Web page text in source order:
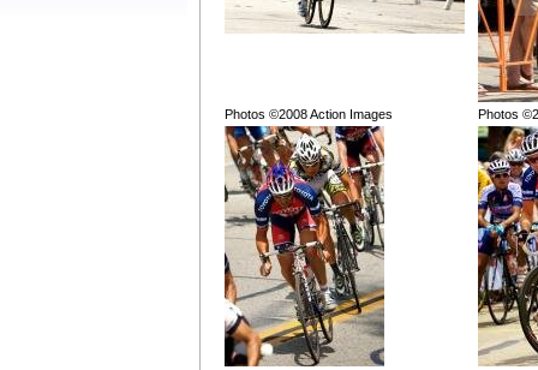
Photos ©2008 Action Images Photos